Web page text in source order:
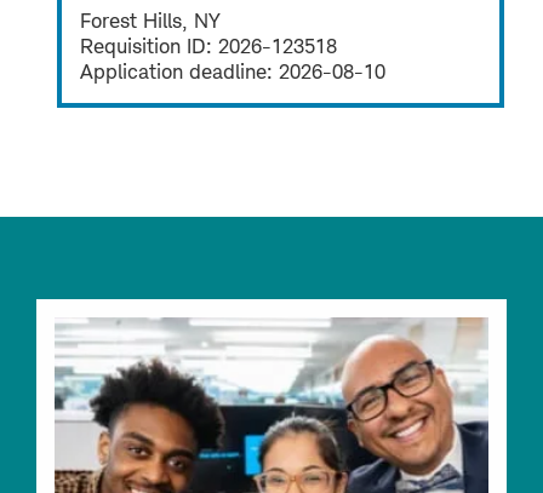
Forest Hills, NY
Requisition ID: 2026-123518
Application deadline: 2026-08-10